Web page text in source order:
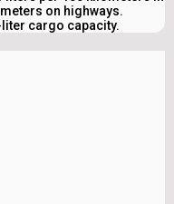
on highways.
cargo capacity.